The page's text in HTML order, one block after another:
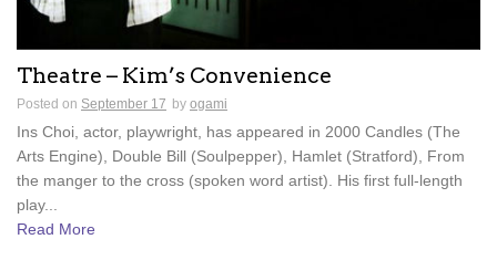
Theatre – Kim’s Convenience
Posted on September 17 by ogami
Ins Choi, actor, playwright, has appeared in 2000 Candles (The
Arts Engine), Double Bill (Soulpepper), Hamlet (Stratford), From
the manger to the cross (spoken word artist). His first full-length
play...
Read More